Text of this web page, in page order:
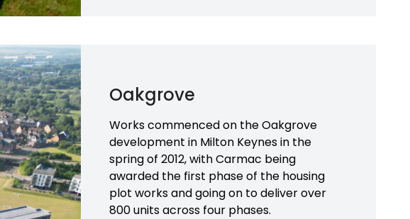
Oakgrove
Works commenced on the Oakgrove
development in Milton Keynes in the
spring of 2012, with Carmac being
awarded the first phase of the housing
plot works and going on to deliver over
800 units across four phases.